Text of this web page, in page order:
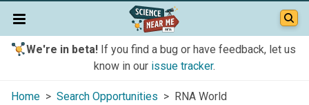
We're in beta!If you find a bug or have feedback, let us
know in our issue tracker.
Home > Search Opportunities > RNA World